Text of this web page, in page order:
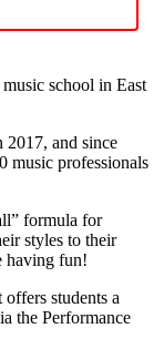
school in East
2017, and since
music professionals
formula for
styles to their
having fun!
students a
the Performance